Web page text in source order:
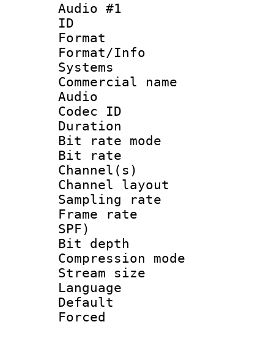
Audio #1
ID
Format :
Format/Info
Systems
Commercial
Audio
Codec ID
Duration :
Bit rate
Bit rate :
Channel(s)
Channel
Sampling
Frame rate :
SPF)
Bit depth
Compression
Stream size :
Language
Default